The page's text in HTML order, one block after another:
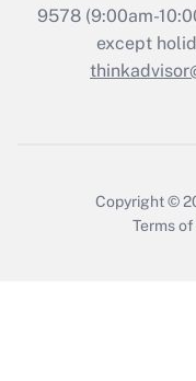
Recently
Who
9578(9:00am-
except
Copyright ©
Terms